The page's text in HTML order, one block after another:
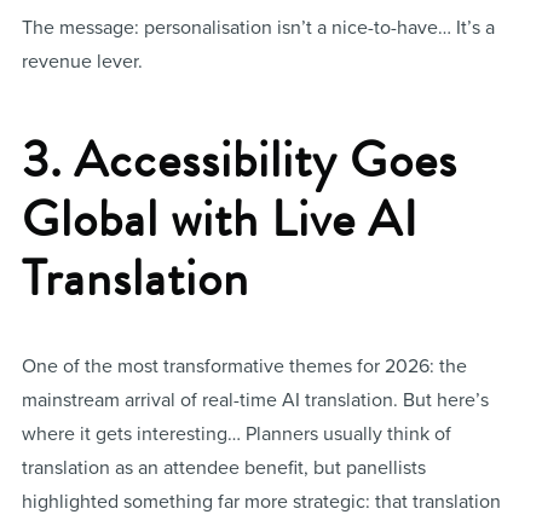
The message: personalisation isn’t a nice-to-have… It’s a
revenue lever.
3. Accessibility Goes
Global with Live AI
Translation
One of the most transformative themes for 2026: the
mainstream arrival of real-time AI translation. But here’s
where it gets interesting… Planners usually think of
translation as an attendee benefit, but panellists
highlighted something far more strategic: that translation